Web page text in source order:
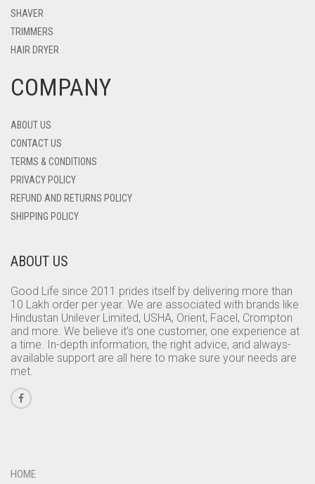
SHAVER
TRIMMERS
HAIR DRYER
COMPANY
ABOUT US
CONTACT US
TERMS & CONDITIONS
PRIVACY POLICY
REFUND AND RETURNS POLICY
SHIPPING POLICY
ABOUT US
Good Life since 2011 prides itself by delivering more than
10 Lakh order per year. We are associated with brands like
Hindustan Unilever Limited, USHA, Orient, Facel, Crompton
and more. We believe it’s one customer, one experience at
a time. In-depth information, the right advice, and always-
available support are all here to make sure your needs are
met.
HOME